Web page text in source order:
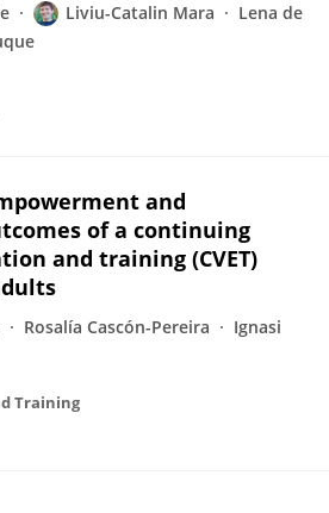
Liviu-Catalin Mara
Lena de
and
of a continuing
and training (CVET)
Rosalía Cascón-Pereira
Ignasi
Training